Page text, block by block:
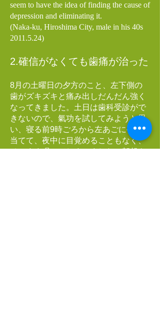
seem to have the idea of finding the cause of
depression and eliminating it.
(Naka-ku, Hiroshima City, male in his 40s
2011.5.24)
2.確信がなくても歯痛が治った
8月の土曜日の夕方のこと、 左下側の
歯がズキズキと痛み出しだんだん強く
なってきました。土日は歯科受診がで
きないので、氣功を試してみようと思
い、寝る前9時ごろから左あごに手を
当てて、夜中に目覚めることもなく、
そのまま眠ってしまいました。朝起き